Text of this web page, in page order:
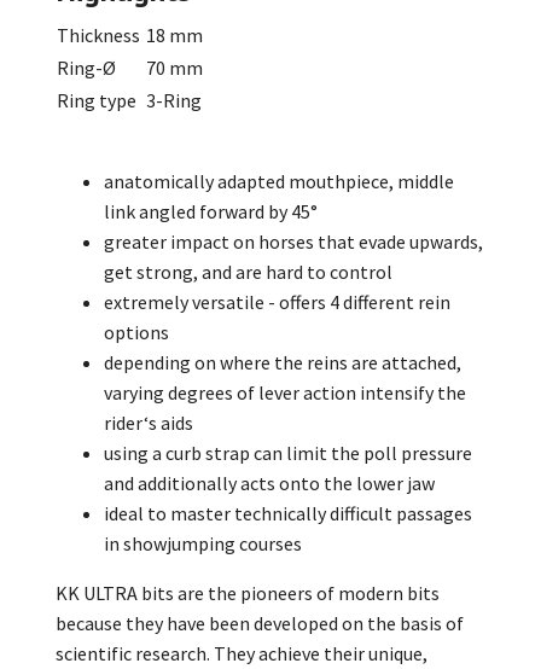
Thickness 18 mm
Ring-Ø
70 mm
Ring type 3-Ring
anatomically adapted mouthpiece, middle
link angled forward by 45°
greater impact on horses that evade upwards,
get strong, and are hard to control
extremely versatile - offers 4 different rein
options
depending on where the reins are attached,
varying degrees of lever action intensify the
rider‘s aids
using a curb strap can limit the poll pressure
and additionally acts onto the lower jaw
ideal to master technically difficult passages
in showjumping courses
KK ULTRA bits are the pioneers of modern bits
because they have been developed on the basis of
scientific research. They achieve their unique,